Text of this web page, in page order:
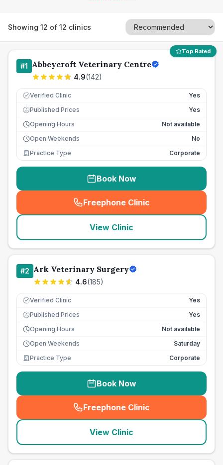
Showing 12 of 12 clinics
Top Rated
#1 Abbeycroft Veterinary Centre
4.9(142)
Verified Clinic Yes
£ Published Prices
Yes
Opening Hours
Not available
Open Weekends
No
Practice Type
Corporate
Book Now
Freephone Clinic
(seo_lab_card_freephone
View Clinic
#2 Ark Veterinary Surgery
4.6(185)
Verified Clinic Yes
£ Published Prices
Yes
Opening Hours
Not available
Open Weekends
Saturday
Practice Type
Corporate
Book Now
Freephone Clinic
(seo_lab_card_freephone
View Clinic